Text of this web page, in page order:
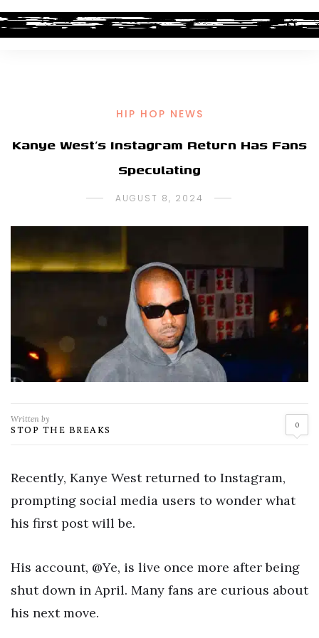
HIP HOP NEWS
Kanye West’s Instagram Return Has Fans
Speculating
AUGUST 8, 2024
Written by
STOP THE BREAKS 0
Recently, Kanye West returned to Instagram,
prompting social media users to wonder what
his first post will be.
His account, @Ye, is live once more after being
shut down in April. Many fans are curious about
his next move.